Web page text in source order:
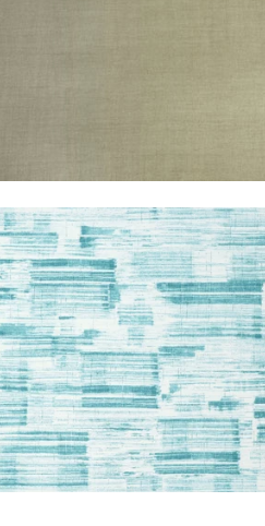
SHADOWSWALLPAPER|ROBIN'S
EGG
+1